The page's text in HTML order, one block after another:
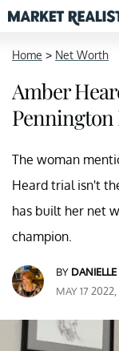
Home > Net Worth
Amber
Pennington
The woman
Heard trial isn't
has built her net
champion.
BY DANIELLE
MAY 17 2022,